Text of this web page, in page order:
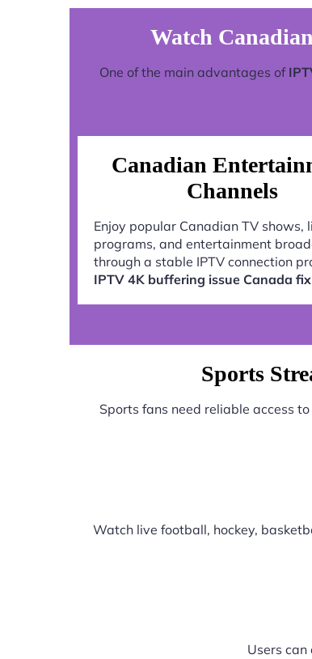
Watch
One of the main advantages of
Canadian
Channels
Enjoy popular Canadian TV shows,
programs, and entertainment
through a stable IPTV connection
IPTV 4K buffering issue Canada fix
Sports
Sports fans need reliable access
Watch live football, hockey,
Users